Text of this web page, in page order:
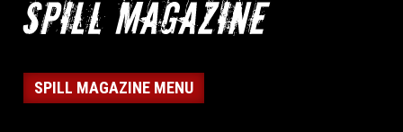
SPILL MAGAZINE MENU